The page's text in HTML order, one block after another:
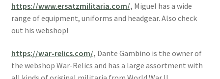
https://www.ersatzmilitaria.com/, Miguel has a wide
range of equipment, uniforms and headgear. Also check
out his webshop!
https://war-relics.com/, Dante Gambino is the owner of
the webshop War-Relics and has a large assortment with